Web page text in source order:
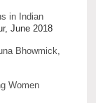
in Indian
June 2018
Bhowmick,
Women